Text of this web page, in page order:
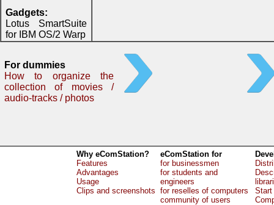
Gadgets:
Lotus SmartSuite
for IBM OS/2 Warp
For dummies
How to organize the
collection of movies /
audio-tracks / photos
Why eComStation?
Features
Advantages
Usage
Clips and screenshots
eComStation for
for businessmen
for students and
engineers
for reselles of computers
community of users
Start